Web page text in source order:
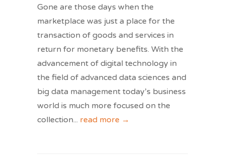
Gone are those days when the
marketplace was just a place for the
transaction of goods and services in
return for monetary benefits. With the
advancement of digital technology in
the field of advanced data sciences and
big data management today’s business
world is much more focused on the
collection... read more →